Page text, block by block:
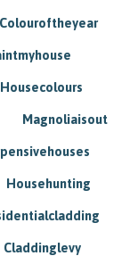
Colouroftheyear
Housecolours
Magnoliaisout
Househunting
Claddinglevy